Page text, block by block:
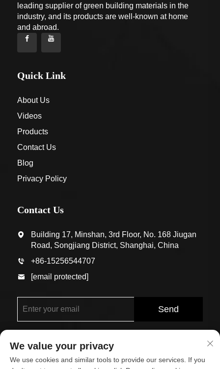
leading supplier of green building materials in the
industry, and its products are well-known at home
and abroad.
Quick Link
About Us
Videos
Products
Contact Us
Blog
Privacy Policy
Contact Us
Building 17, Minshan, 3rd Floor, No. 168 Jiugan
Road, Songjiang District, Shanghai, China
+86-15256544707
[email protected]
Send
We value your privacy
We use cookies and similar tools to provide our services. If you